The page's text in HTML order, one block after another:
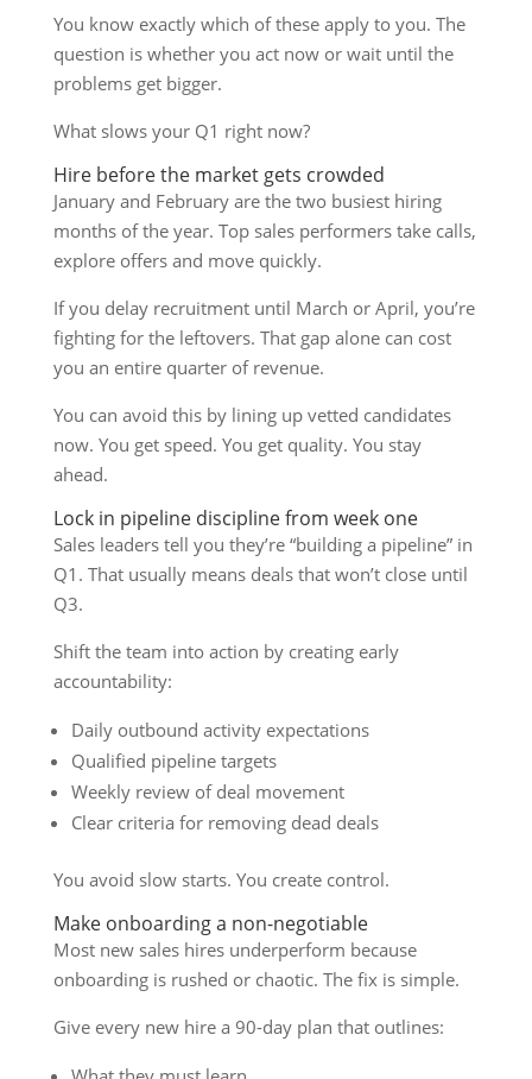
You know exactly which of these apply to you. The
question is whether you act now or wait until the
problems get bigger.
What slows your Q1 right now?
Hire before the market gets crowded
January and February are the two busiest hiring
months of the year. Top sales performers take calls,
explore offers and move quickly.
If you delay recruitment until March or April, you’re
fighting for the leftovers. That gap alone can cost
you an entire quarter of revenue.
You can avoid this by lining up vetted candidates
now. You get speed. You get quality. You stay
ahead.
Lock in pipeline discipline from week one
Sales leaders tell you they’re “building a pipeline” in
Q1. That usually means deals that won’t close until
Q3.
Shift the team into action by creating early
accountability:
Daily outbound activity expectations
Qualified pipeline targets
Weekly review of deal movement
Clear criteria for removing dead deals
You avoid slow starts. You create control.
Make onboarding a non-negotiable
Most new sales hires underperform because
onboarding is rushed or chaotic. The fix is simple.
Give every new hire a 90-day plan that outlines: